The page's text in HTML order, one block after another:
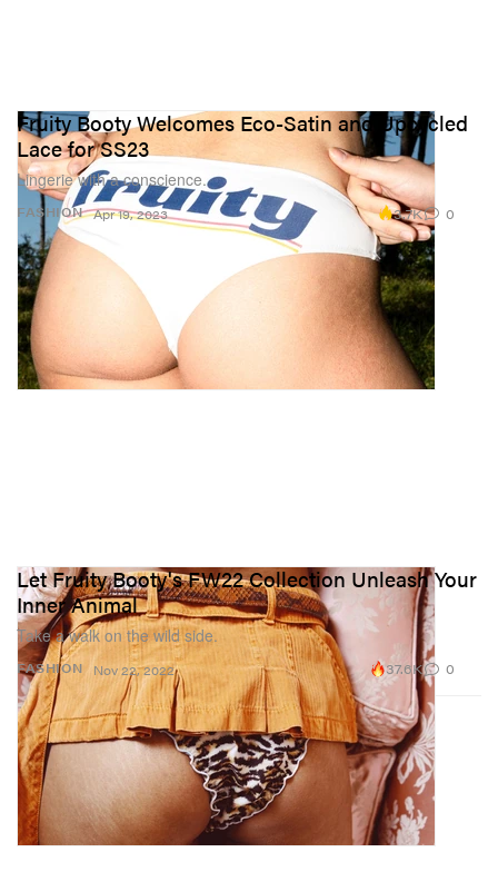
FASHION
Fruity Booty Welcomes Eco-Satin and Upcycled
Lace for SS23
Lingerie with a conscience.
Apr 19, 2023 3.7K 0
FASHION
Let Fruity Booty's FW22 Collection Unleash Your
Inner Animal
Take a walk on the wild side.
Nov 22, 2022 37.6K 0